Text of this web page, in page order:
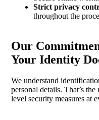
Strict privacy
throughout the
Our
Your Identity
We understand
personal details. That’s
level security measures at